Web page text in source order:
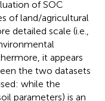
of SOC
of land/agricultural
detailed scale (i.e.,
it appears
the two datasets
while the
parameters) is an